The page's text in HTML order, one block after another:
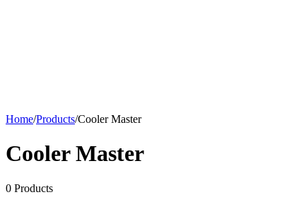
Home/Products/Cooler Master
Cooler Master
0 Products